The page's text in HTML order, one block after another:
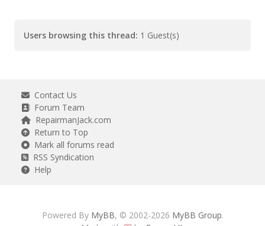
Users browsing this thread: 1 Guest(s)
Contact Us
Forum Team
RepairmanJack.com
Return to Top
Mark all forums read
RSS Syndication
Help
Powered By MyBB, © 2002-2026 MyBB Group.